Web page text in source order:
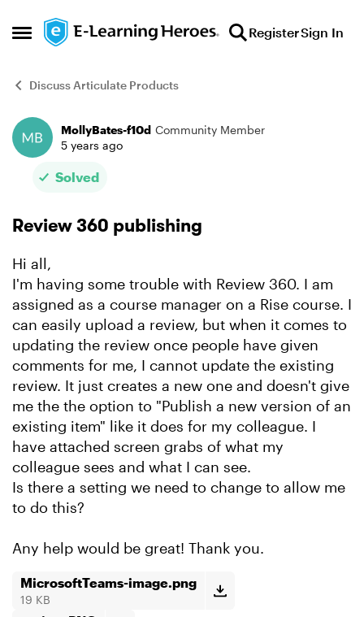
Open Side Menu
Skip to content RegisterSign In
Discuss Articulate Products
Forum Discussion
MollyBates-f10d Community Member
5 years ago
Solved
Review 360 publishing
Hi all,
I'm having some trouble with Review 360. I am
assigned as a course manager on a Rise course. I
can easily upload a review, but when it comes to
updating the review once people have given
comments for me, I cannot update the existing
review. It just creates a new one and doesn't give
me the the option to "Publish a new version of an
existing item" like it does for my colleague. I
have attached screen grabs of what my
colleague sees and what I can see.
Is there a setting we need to change to allow me
to do this?
Any help would be great! Thank you.
MicrosoftTeams-image.png
19 KB